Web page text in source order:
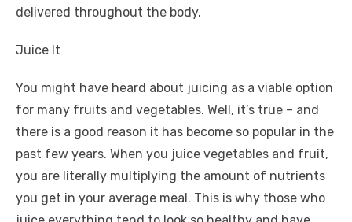
delivered throughout the body.
Juice It
You might have heard about juicing as a viable option
for many fruits and vegetables. Well, it’s true – and
there is a good reason it has become so popular in the
past few years. When you juice vegetables and fruit,
you are literally multiplying the amount of nutrients
you get in your average meal. This is why those who